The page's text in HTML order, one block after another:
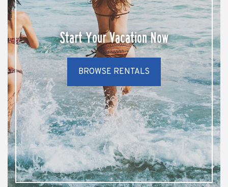
Start Your Vacation Now
BROWSE RENTALS